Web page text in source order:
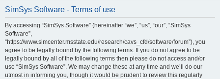
SimSys Software - Terms of use
By accessing “SimSys Software” (hereinafter “we”, “us”, “our”, “SimSys
Software”,
“https://www.simcenter.msstate.edu/research/cavs_cfd/software/forum”), you
agree to be legally bound by the following terms. If you do not agree to be
legally bound by all of the following terms then please do not access and/or
use “SimSys Software”. We may change these at any time and we’ll do our
utmost in informing you, though it would be prudent to review this regularly